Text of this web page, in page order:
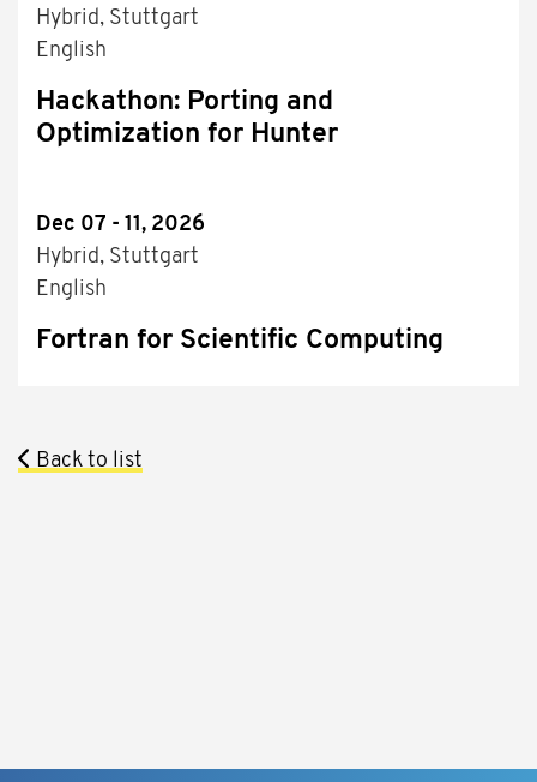
Hybrid, Stuttgart
English
Hackathon: Porting and
Optimization for Hunter
Dec 07 - 11, 2026
Hybrid, Stuttgart
English
Fortran for Scientific Computing
Back to list